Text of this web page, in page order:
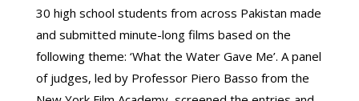
30 high school students from across Pakistan made
and submitted minute-long films based on the
following theme: ‘What the Water Gave Me’. A panel
of judges, led by Professor Piero Basso from the